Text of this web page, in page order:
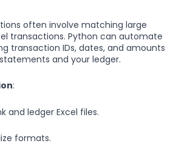
often involve matching large
transactions. Python can automate
transaction IDs, dates, and amounts
and your ledger.
:
and ledger Excel files.
formats.